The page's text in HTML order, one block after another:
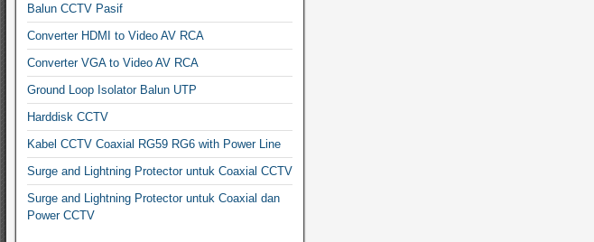
Balun CCTV Pasif
Converter HDMI to Video AV RCA
Converter VGA to Video AV RCA
Ground Loop Isolator Balun UTP
Harddisk CCTV
Kabel CCTV Coaxial RG59 RG6 with Power Line
Surge and Lightning Protector untuk Coaxial CCTV
Surge and Lightning Protector untuk Coaxial dan
Power CCTV